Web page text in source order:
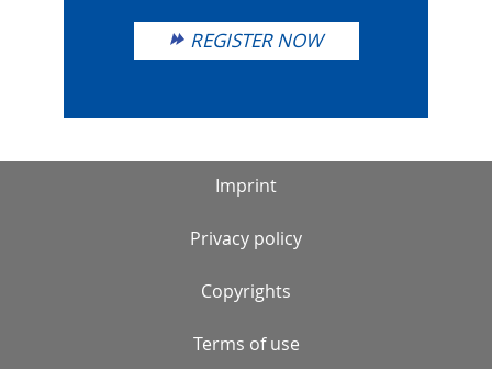
REGISTER NOW
Imprint
Privacy policy
Copyrights
Terms of use